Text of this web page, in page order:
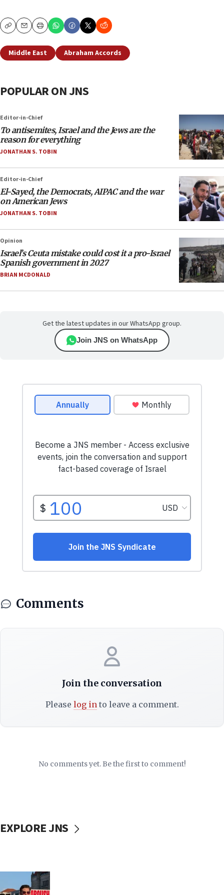
CopyEmailPrint
Middle East Abraham Accords
POPULAR ON JNS
Editor-in-Chief
To antisemites, Israel and the Jews are the
reason for everything
JONATHAN S. TOBIN
Editor-in-Chief
El-Sayed, the Democrats, AIPAC and the war
on American Jews
JONATHAN S. TOBIN
Opinion
Israel’s Ceuta mistake could cost it a pro-Israel
Spanish government in 2027
BRIAN MCDONALD
Get the latest updates in our WhatsApp group.
Join JNS on WhatsApp
Comments
Join the conversation
Please log into leave a comment.
No comments yet. Be the first to comment!
EXPLORE JNS